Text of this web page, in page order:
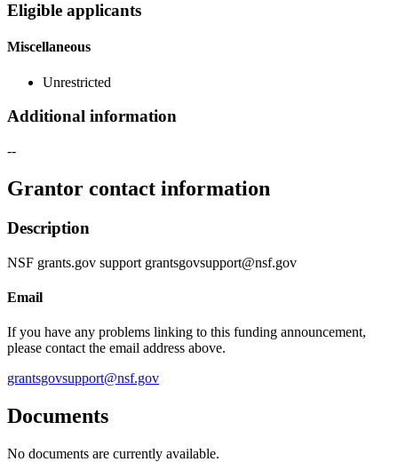
Eligible applicants
Miscellaneous
Unrestricted
Additional information
--
Grantor contact information
Description
NSF grants.gov support grantsgovsupport@nsf.gov
Email
If you have any problems linking to this funding announcement,
please contact the email address above.
grantsgovsupport@nsf.gov
Documents
No documents are currently available.